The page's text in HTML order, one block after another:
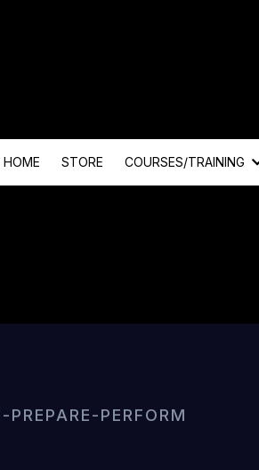
HOME STORE COURSES/TRAINING
PREPARE-PERFORM